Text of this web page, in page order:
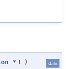
* F ) static